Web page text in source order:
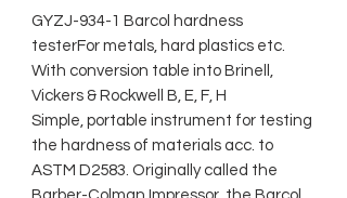
GYZJ-934-1 Barcol hardness
testerFor metals, hard plastics etc.
With conversion table into Brinell,
Vickers & Rockwell B, E, F, H
Simple, portable instrument for testing
the hardness of materials acc. to
ASTM D2583. Originally called the